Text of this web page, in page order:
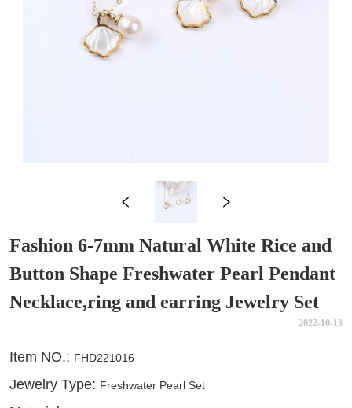
Fashion 6-7mm Natural White Rice and
Button Shape Freshwater Pearl Pendant
Necklace,ring and earring Jewelry Set
2022-10-13